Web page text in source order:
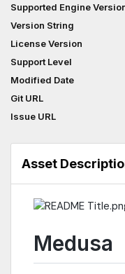
rendering. The addon
Control nodes (Graph,
drawing tools to create
driven webs with ease.-
medusa-
https://github.com/
https://alkrei.itch.io/
https://bsky.app/profile/
https://discord.gg/
Supported Engine
Version String
License Version
Support Level
Modified Date
Git URL
Issue URL
Asset
Medusa